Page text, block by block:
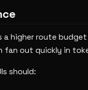
a higher route
fan out quickly in
should: